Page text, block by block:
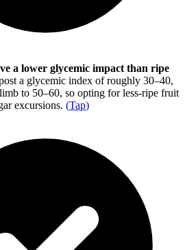
a lower glycemic impact than ripe
a glycemic index of roughly 30–40,
to 50–60, so opting for less-ripe fruit
excursions. (Tap)